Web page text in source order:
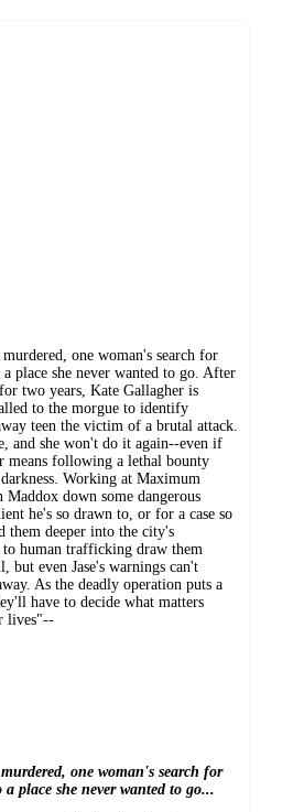
one woman's search for
place she never wanted to go. After
two years, Kate Gallagher is
to the morgue to identify
teen the victim of a brutal attack.
and she won't do it again--even if
means following a lethal bounty
Working at Maximum
Maddox down some dangerous
he's so drawn to, or for a case so
them deeper into the city's
to human trafficking draw them
but even Jase's warnings can't
As the deadly operation puts a
have to decide what matters
lives"--
one woman's search for
place she never wanted to go...